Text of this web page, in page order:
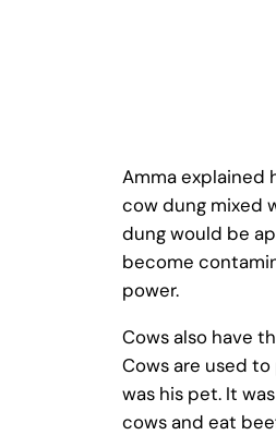
Amma explained
cow dung mixed
dung would be
become
power.
Cows also have
Cows are used
was his pet. It
cows and eat